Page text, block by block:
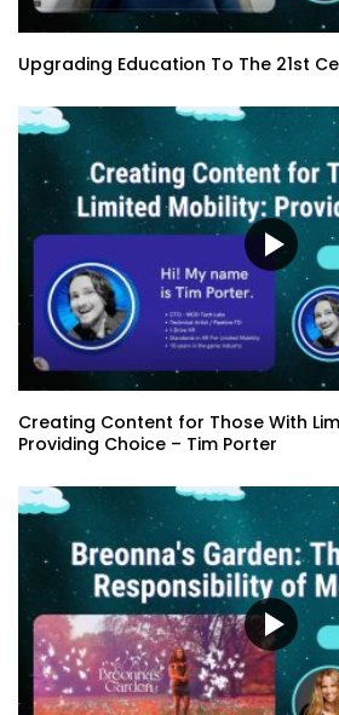
Upgrading Education To The 21st
Creating Content for Those With
Providing Choice – Tim Porter